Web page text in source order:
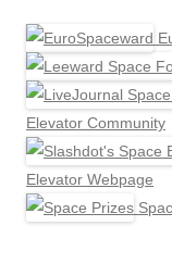
Elevator Community
Elevator Webpage